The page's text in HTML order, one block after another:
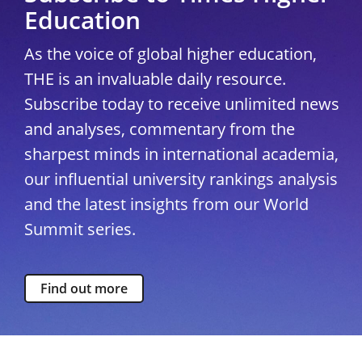
Education
As the voice of global higher education,
THE is an invaluable daily resource.
Subscribe today to receive unlimited news
and analyses, commentary from the
sharpest minds in international academia,
our influential university rankings analysis
and the latest insights from our World
Summit series.
Find out more